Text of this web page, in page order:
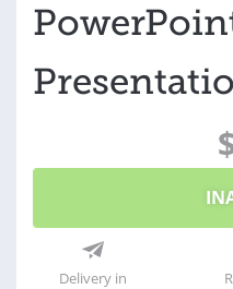
Delivery in